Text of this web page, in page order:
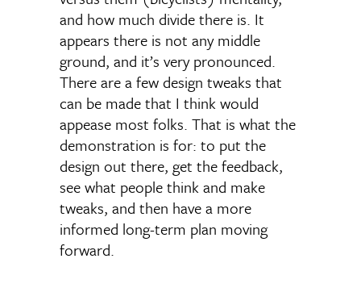
and how much divide there is. It
appears there is not any middle
ground, and it’s very pronounced.
There are a few design tweaks that
can be made that I think would
appease most folks. That is what the
demonstration is for: to put the
design out there, get the feedback,
see what people think and make
tweaks, and then have a more
informed long-term plan moving
forward.